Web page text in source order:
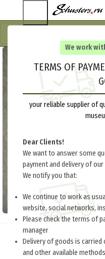
We work
TERMS OF
your reliable supplier of
Dear Clients!
We want to answer some
payment and delivery of
We notify you that:
We continue to work as
website, social networks,
Please check the terms of
manager
Delivery of goods is
and other available
Home Russia 1918-1945